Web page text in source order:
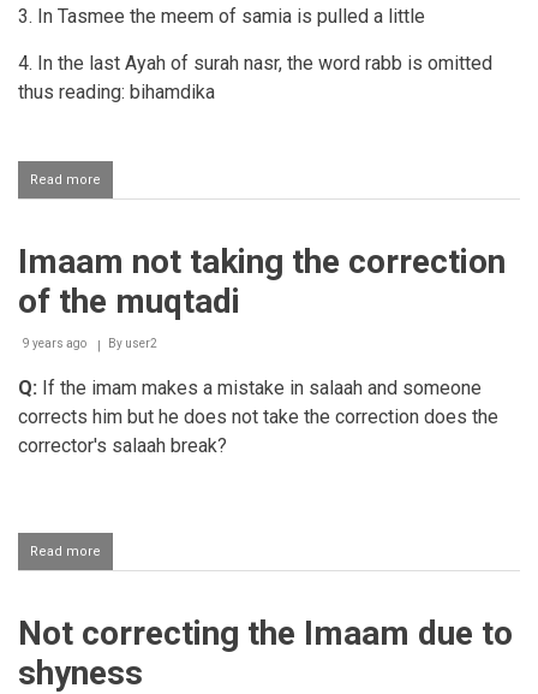
3. In Tasmee the meem of samia is pulled a little
4. In the last Ayah of surah nasr, the word rabb is omitted
thus reading: bihamdika
Read more
Correcting
Imaam not taking the correction
of the muqtadi
9 years ago By user2
Q: If the imam makes a mistake in salaah and someone
corrects him but he does not take the correction does the
corrector's salaah break?
Read more
Imaam
the
of
Not correcting the Imaam due to
shyness